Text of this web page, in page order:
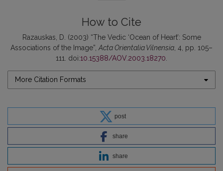
How to Cite
Razauskas, D. (2003) “The Vedic ‘Ocean of Heart’: Some
Associations of the Image”, Acta Orientalia Vilnensia , 4, pp. 105–
111. doi:10.15388/AOV.2003.18270
More Citation Formats
post
share
share